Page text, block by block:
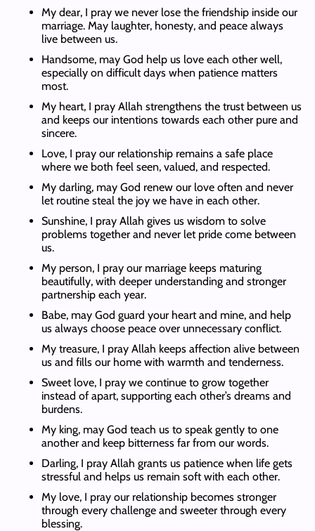
My dear, I pray we never lose the friendship inside our
marriage. May laughter, honesty, and peace always
live between us.
Handsome, may God help us love each other well,
especially on difficult days when patience matters
most.
My heart, I pray Allah strengthens the trust between us
and keeps our intentions towards each other pure and
sincere.
Love, I pray our relationship remains a safe place
where we both feel seen, valued, and respected.
My darling, may God renew our love often and never
let routine steal the joy we have in each other.
Sunshine, I pray Allah gives us wisdom to solve
problems together and never let pride come between
us.
My person, I pray our marriage keeps maturing
beautifully, with deeper understanding and stronger
partnership each year.
Babe, may God guard your heart and mine, and help
us always choose peace over unnecessary conflict.
My treasure, I pray Allah keeps affection alive between
us and fills our home with warmth and tenderness.
Sweet love, I pray we continue to grow together
instead of apart, supporting each other’s dreams and
burdens.
My king, may God teach us to speak gently to one
another and keep bitterness far from our words.
Darling, I pray Allah grants us patience when life gets
stressful and helps us remain soft with each other.
My love, I pray our relationship becomes stronger
through every challenge and sweeter through every
blessing.